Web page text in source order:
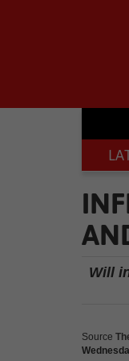
Will
Source